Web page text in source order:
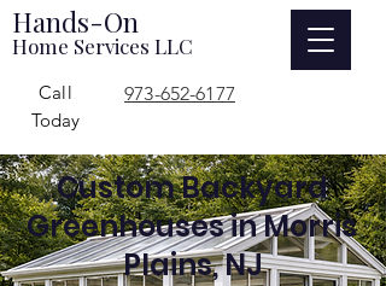
Hands-On
Home Services LLC
973-652-6177
Call
Today
Custom Backyard
Greenhouses in Morris
Plains, NJ